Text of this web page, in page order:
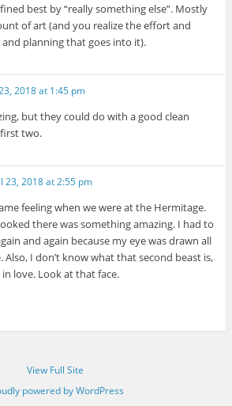
best by “really something else”. Mostly
of art (and you realize the effort and
planning that goes into it).
2018 at 1:45 pm
but they could do with a good clean
two.
23, 2018 at 2:55 pm
feeling when we were at the Hermitage.
there was something amazing. I had to
and again because my eye was drawn all
Also, I don’t know what that second beast is,
love. Look at that face.
View Full Site
powered by WordPress